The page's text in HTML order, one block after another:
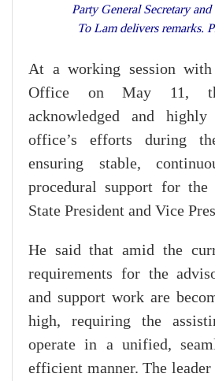
Party General Secretary and
To Lam delivers remarks.
At a working session with
Office on May 11,
acknowledged and highly
office’s efforts during
ensuring stable,
procedural support for
State President and Vice
He said that amid the
requirements for the
and support work are
high, requiring the
operate in a unified,
efficient manner. The leader